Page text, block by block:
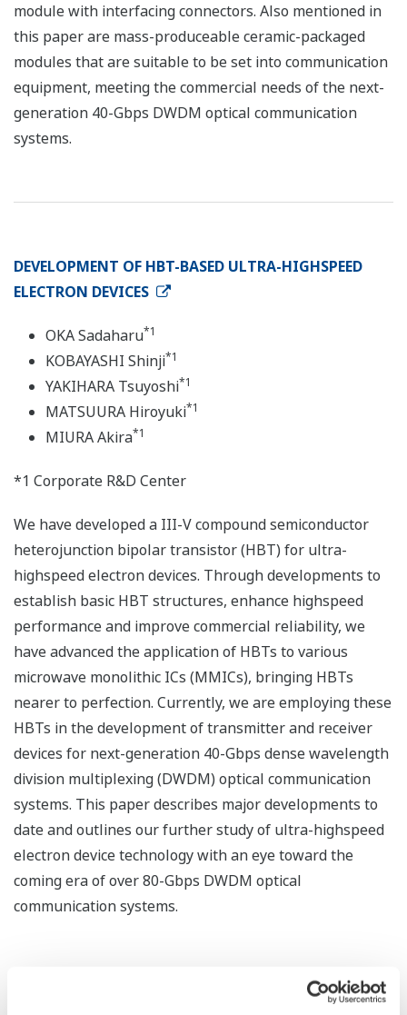
module with interfacing connectors. Also mentioned in
this paper are mass-produceable ceramic-packaged
modules that are suitable to be set into communication
equipment, meeting the commercial needs of the next-
generation 40-Gbps DWDM optical communication
systems.
DEVELOPMENT OF HBT-BASED ULTRA-HIGHSPEED
ELECTRON DEVICES
OKA Sadaharu*1
KOBAYASHI Shinji*1
YAKIHARA Tsuyoshi*1
MATSUURA Hiroyuki*1
MIURA Akira*1
*1 Corporate R&D Center
We have developed a III-V compound semiconductor
heterojunction bipolar transistor (HBT) for ultra-
highspeed electron devices. Through developments to
establish basic HBT structures, enhance highspeed
performance and improve commercial reliability, we
have advanced the application of HBTs to various
microwave monolithic ICs (MMICs), bringing HBTs
nearer to perfection. Currently, we are employing these
HBTs in the development of transmitter and receiver
devices for next-generation 40-Gbps dense wavelength
division multiplexing (DWDM) optical communication
systems. This paper describes major developments to
date and outlines our further study of ultra-highspeed
electron device technology with an eye toward the
coming era of over 80-Gbps DWDM optical
communication systems.